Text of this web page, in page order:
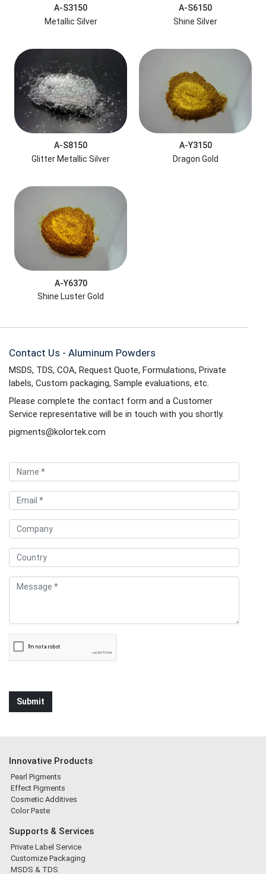
A-S3150
Metallic Silver
A-S6150
Shine Silver
A-S8150
Glitter Metallic Silver
A-Y3150
Dragon Gold
A-Y6370
Shine Luster Gold
Contact Us - Aluminum Powders
MSDS, TDS, COA, Request Quote, Formulations, Private
labels, Custom packaging, Sample evaluations, etc.
Please complete the contact form and a Customer
Service representative will be in touch with you shortly.
pigments@kolortek.com
Innovative Products
Pearl Pigments
Effect Pigments
Cosmetic Additives
Color Paste
Supports & Services
Private Label Service
Customize Packaging
MSDS & TDS